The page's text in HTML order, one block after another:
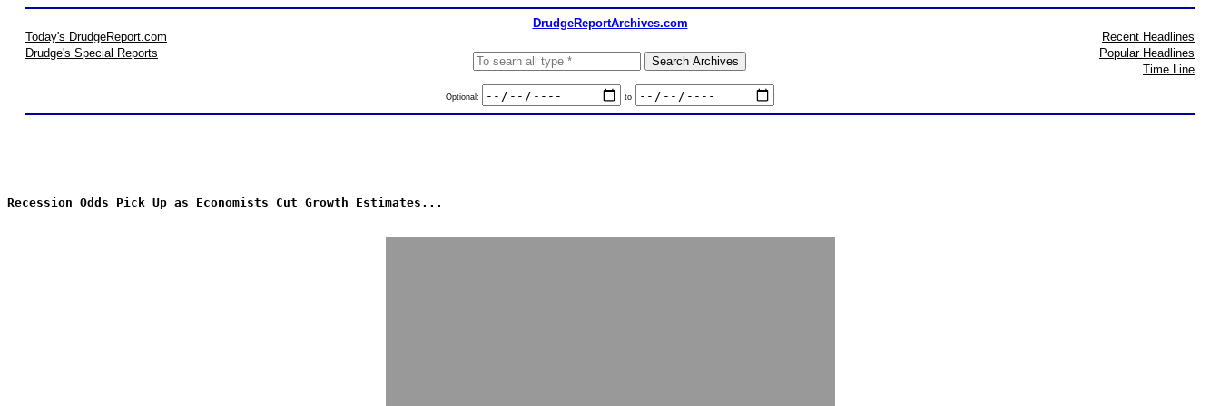
DrudgeReportArchives.com
Today's DrudgeReport.com
Drudge's Special Reports
Optional: to
Recent Headlines
Popular Headlines
Time Line
Recession Odds Pick Up as Economists Cut Growth Estimates...